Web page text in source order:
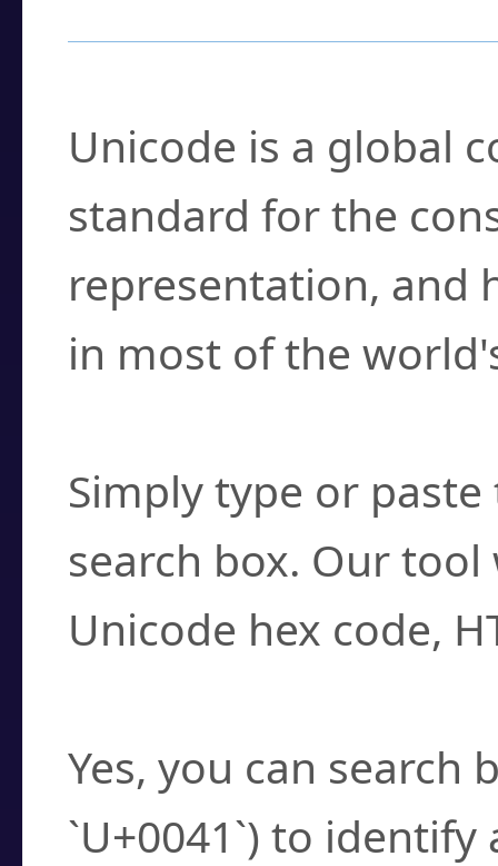
Unicode is a global
standard for the
representation, and
in most of the
Simply type or
search box. Our
Unicode hex code,
Yes, you can search
`U+0041`) to